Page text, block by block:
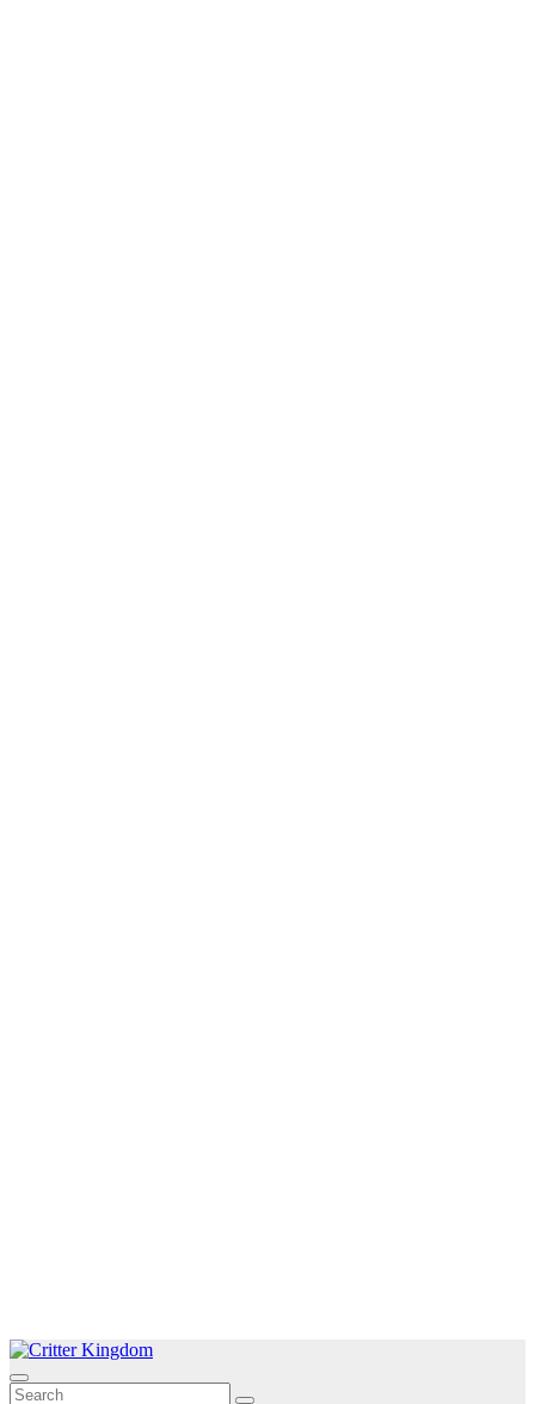
Skip
to
content
Critter Kingdom
Know all about your pets